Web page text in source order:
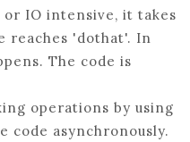
IO intensive, it takes
reaches 'dothat'. In
The code is
operations by using
code asynchronously.